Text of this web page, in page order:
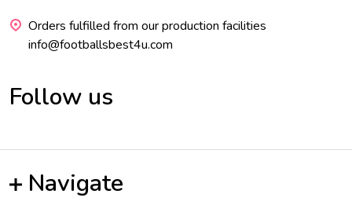
Orders fulfilled from our production facilities
info@footballsbest4u.com
Follow us
Navigate